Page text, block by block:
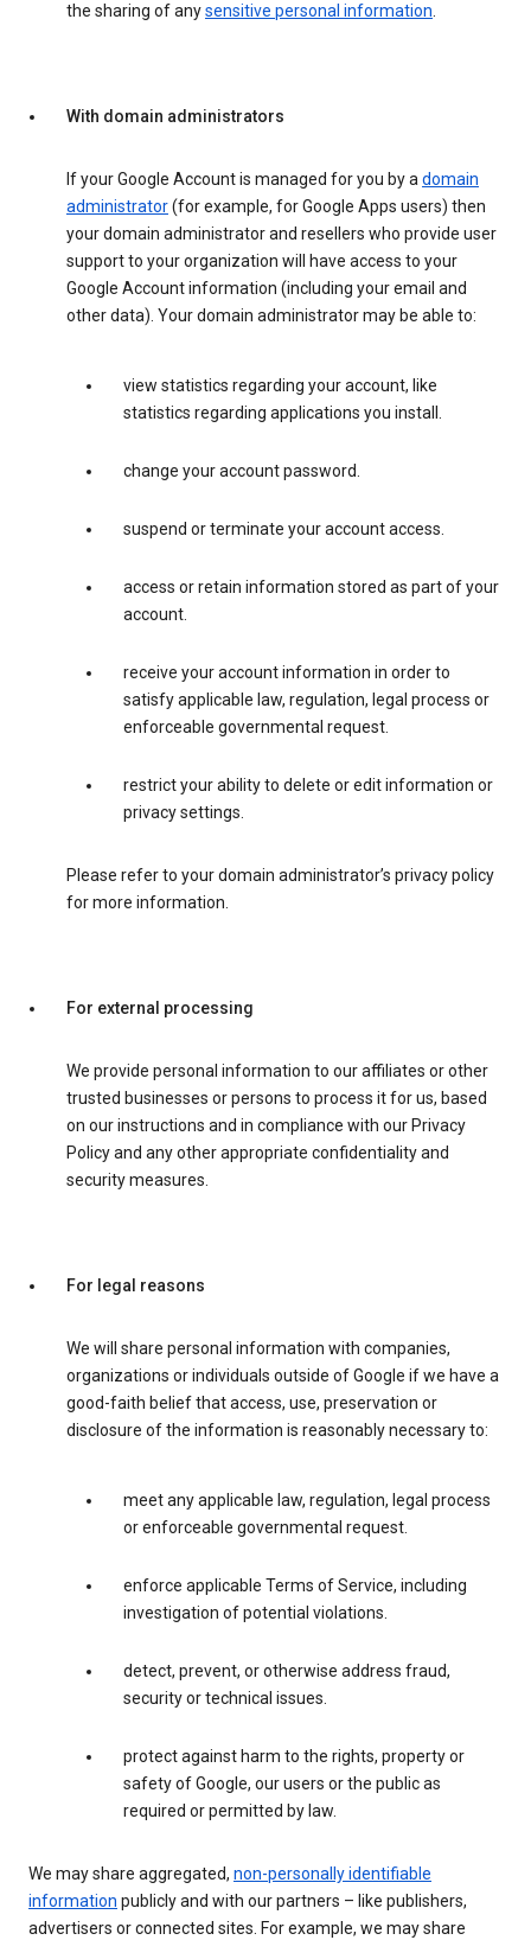
the sharing of anysensitive personal information.
With domain administrators
If your Google Account is managed for you by adomain
administrator(for example, for Google Apps users) then
your domain administrator and resellers who provide user
support to your organization will have access to your
Google Account information (including your email and
other data). Your domain administrator may be able to:
view statistics regarding your account, like
statistics regarding applications you install.
change your account password.
suspend or terminate your account access.
access or retain information stored as part of your
account.
receive your account information in order to
satisfy applicable law, regulation, legal process or
enforceable governmental request.
restrict your ability to delete or edit information or
privacy settings.
Please refer to your domain administrator’s privacy policy
for more information.
For external processing
We provide personal information to our affiliates or other
trusted businesses or persons to process it for us, based
on our instructions and in compliance with our Privacy
Policy and any other appropriate confidentiality and
security measures.
For legal reasons
We will share personal information with companies,
organizations or individuals outside of Google if we have a
good-faith belief that access, use, preservation or
disclosure of the information is reasonably necessary to:
meet any applicable law, regulation, legal process
or enforceable governmental request.
enforce applicable Terms of Service, including
investigation of potential violations.
detect, prevent, or otherwise address fraud,
security or technical issues.
protect against harm to the rights, property or
safety of Google, our users or the public as
required or permitted by law.
We may share aggregated, non-personally identifiable
information publicly and with our partners – like publishers,
advertisers or connected sites. For example, we may share